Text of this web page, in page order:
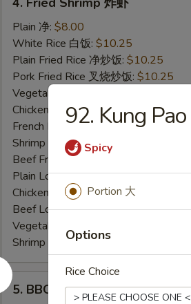
Fried
Shrimp
Plain 净: $8.00
White Rice 白饭: $10.25
Plain Fried Rice 净炒饭: $10.25
Pork Fried Rice 叉烧炒饭: $10.25
Vegetable Fried Rice 菜炒饭:
Chicken Fried Rice 鸡炒饭:$12.25
French Fries 薯条: $12.25
Shrimp Fried Rice 虾炒饭:
Beef Fried Rice 牛炒饭:
Plain Lo Mein 净捞面:$14.25
Chicken Lo Mein 鸡捞面:$14.25
Beef Lo Mein 牛捞面:$14.25
Vegetable Lo Mein 菜捞面:
Shrimp Lo Mein 虾捞面:
BBQ5. BBQ Chicken Wings 烤鸡翅
92. Kung
Spicy
Portion 大
Options
Rice Choice